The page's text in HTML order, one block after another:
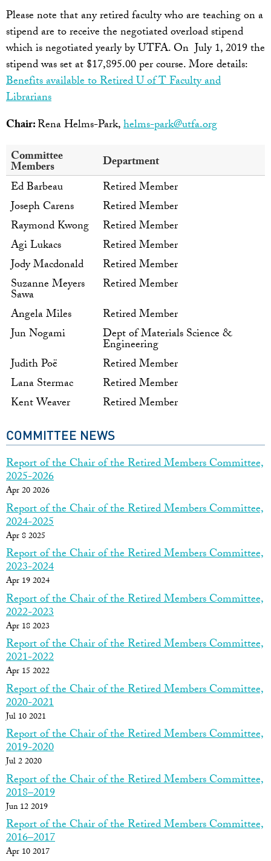
Please note that any retired faculty who are teaching on a
stipend are to receive the negotiated overload stipend
which is negotiated yearly by UTFA. On July 1, 2019 the
stipend was set at $17,895.00 per course. More details:
Benefits available to Retired U of T Faculty and
Librarians
Chair:Rena Helms-Park,helms-park@utfa.org
Committee
Members
Department
Ed Barbeau
Retired Member
Joseph Carens
Retired Member
Raymond Kwong
Retired Member
Agi Lukacs
Retired Member
Jody Macdonald
Retired Member
Suzanne Meyers
Sawa
Retired Member
Angela Miles
Retired Member
Jun Nogami
Dept of Materials Science &
Engineering
Judith Poë
Retired Member
Lana Stermac
Retired Member
Kent Weaver
Retired Member
COMMITTEE NEWS
Report of the Chair of the Retired Members Committee,
2025-2026
Apr 20 2026
Report of the Chair of the Retired Members Committee,
2024-2025
Apr 8 2025
Report of the Chair of the Retired Members Committee,
2023-2024
Apr 19 2024
Report of the Chair of the Retired Members Committee,
2022-2023
Apr 18 2023
Report of the Chair of the Retired Members Committee,
2021-2022
Apr 15 2022
Report of the Chair of the Retired Members Committee,
2020-2021
Jul 10 2021
Report of the Chair of the Retired Members Committee,
2019-2020
Jul 2 2020
Report of the Chair of the Retired Members Committee,
2018–2019
Jun 12 2019
Report of the Chair of the Retired Members Committee,
2016–2017
Apr 10 2017